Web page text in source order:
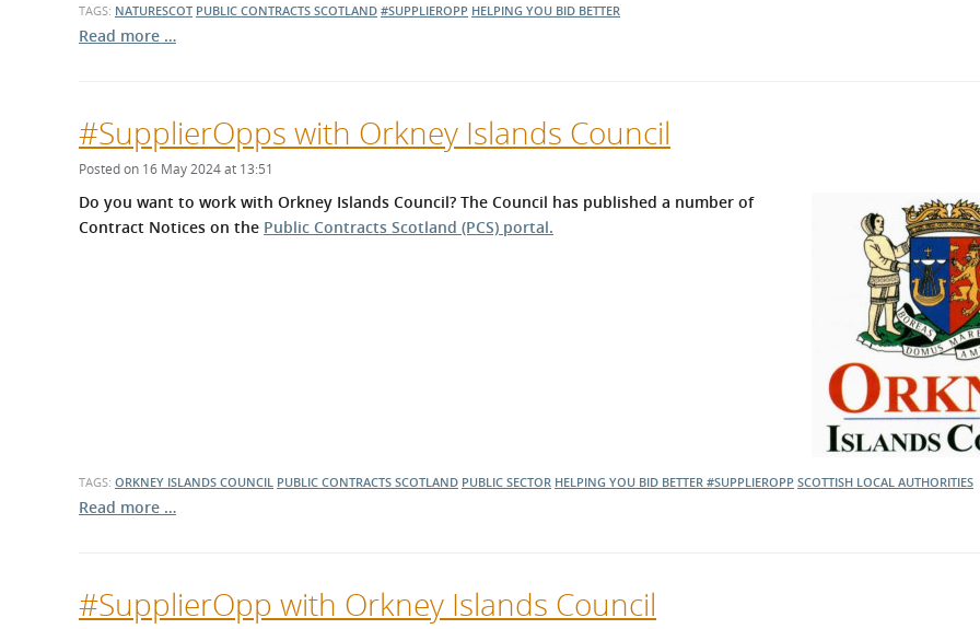
TAGS: NATURESCOT PUBLIC CONTRACTS SCOTLAND #SUPPLIEROPP HELPING YOU BID BETTER
Read more …
#SupplierOpps with Orkney Islands Council
Posted on 16 May 2024 at 13:51
Do you want to work with Orkney Islands Council? The Council has published a number of
Contract Notices on the Public Contracts Scotland (PCS) portal.
TAGS: ORKNEY ISLANDS COUNCIL PUBLIC CONTRACTS SCOTLAND PUBLIC SECTOR HELPING YOU BID BETTER #SUPPLIEROPP SCOTTISH LOCAL AUTHORITIES
Read more …
#SupplierOpp with Orkney Islands Council